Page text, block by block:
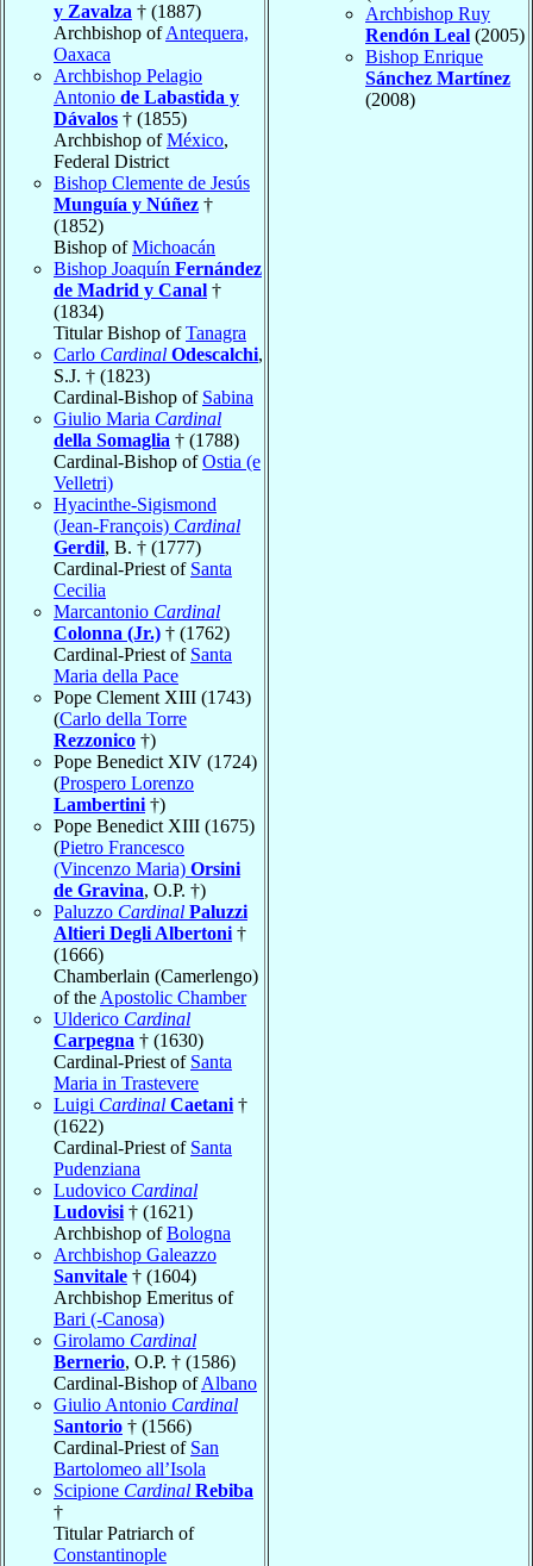
y Zavalza † (1887)
Archbishop ofAntequera,
Oaxaca
Archbishop Pelagio
Antonio de Labastida y
Dávalos † (1855)
Archbishop ofMéxico,
Federal District
Bishop Clemente de Jesús
Munguía y Núñez †
(1852)
Bishop ofMichoacán
Bishop Joaquín Fernández
de Madrid y Canal †
(1834)
Titular Bishop ofTanagra
Carlo Cardinal Odescalchi,
S.J. † (1823)
Cardinal-Bishop of Sabina
Giulio Maria Cardinal
della Somaglia † (1788)
Cardinal-Bishop ofOstia (e
Velletri)
Hyacinthe-Sigismond
(Jean-François) Cardinal
Gerdil, B. † (1777)
Cardinal-Priest of Santa
Cecilia
Marcantonio Cardinal
Colonna (Jr.) † (1762)
Cardinal-Priest of Santa
Maria della Pace
Pope Clement XIII (1743)
(Carlo della Torre
Rezzonico †)
Pope Benedict XIV (1724)
(Prospero Lorenzo
Lambertini †)
Pope Benedict XIII (1675)
(Pietro Francesco
(Vincenzo Maria) Orsini
de Gravina, O.P. †)
Paluzzo Cardinal Paluzzi
Altieri Degli Albertoni †
(1666)
Chamberlain (Camerlengo)
of the Apostolic Chamber
Ulderico Cardinal
Carpegna † (1630)
Cardinal-Priest of Santa
Maria in Trastevere
Luigi Cardinal Caetani †
(1622)
Cardinal-Priest of Santa
Pudenziana
Ludovico Cardinal
Ludovisi † (1621)
Archbishop ofBologna
Archbishop Galeazzo
Sanvitale † (1604)
Archbishop Emeritus of
Bari (-Canosa)
Girolamo Cardinal
Bernerio, O.P. † (1586)
Cardinal-Bishop ofAlbano
Giulio Antonio Cardinal
Santorio † (1566)
Cardinal-Priest of San
Bartolomeo all’Isola
Scipione Cardinal Rebiba
†
Titular Patriarch of
Constantinople
Archbishop Ruy
Rendón Leal (2005)
Bishop Enrique
Sánchez Martínez
(2008)